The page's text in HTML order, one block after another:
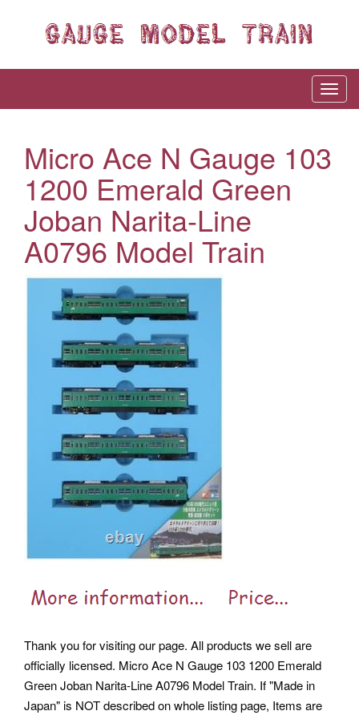
Micro Ace N Gauge 103
1200 Emerald Green
Joban Narita-Line
A0796 Model Train
Thank you for visiting our page. All products we sell are
officially licensed. Micro Ace N Gauge 103 1200 Emerald
Green Joban Narita-Line A0796 Model Train. If "Made in
Japan" is NOT described on whole listing page, Items are